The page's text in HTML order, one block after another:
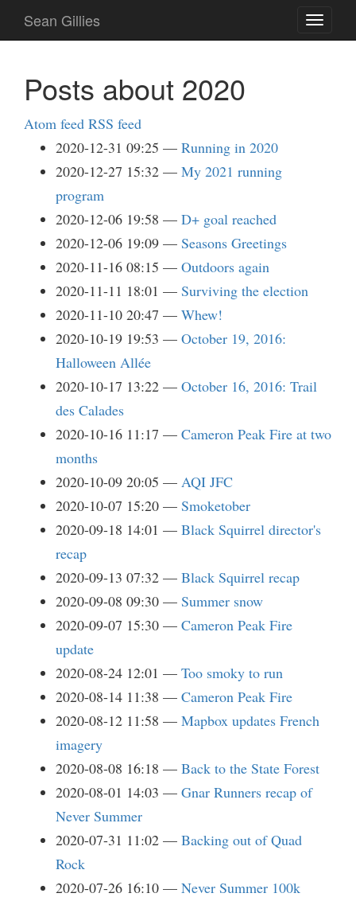
main
Toggle
Sean Gillies
Posts about 2020
Atom feed RSS feed
2020-12-31 09:25
Running in 2020
2020-12-27 15:32
My 2021 running
program
2020-12-06 19:58
D+ goal reached
2020-12-06 19:09
Seasons Greetings
2020-11-16 08:15
Outdoors again
2020-11-11 18:01
Surviving the election
2020-11-10 20:47
Whew!
2020-10-19 19:53
October 19, 2016:
Halloween Allée
2020-10-17 13:22
October 16, 2016: Trail
des Calades
2020-10-16 11:17
Cameron Peak Fire at two
months
2020-10-09 20:05
AQI JFC
2020-10-07 15:20
Smoketober
2020-09-18 14:01
Black Squirrel director's
recap
2020-09-13 07:32
Black Squirrel recap
2020-09-08 09:30
Summer snow
2020-09-07 15:30
Cameron Peak Fire
update
2020-08-24 12:01
Too smoky to run
2020-08-14 11:38
Cameron Peak Fire
2020-08-12 11:58
Mapbox updates French
imagery
2020-08-08 16:18
Back to the State Forest
2020-08-01 14:03
Gnar Runners recap of
Never Summer
2020-07-31 11:02
Backing out of Quad
Rock
2020-07-26 16:10
Never Summer 100k